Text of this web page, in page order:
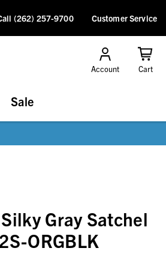
(262) 257-9700 Customer Service
Account Cart
Sale
Gray Satchel
ORGBLK